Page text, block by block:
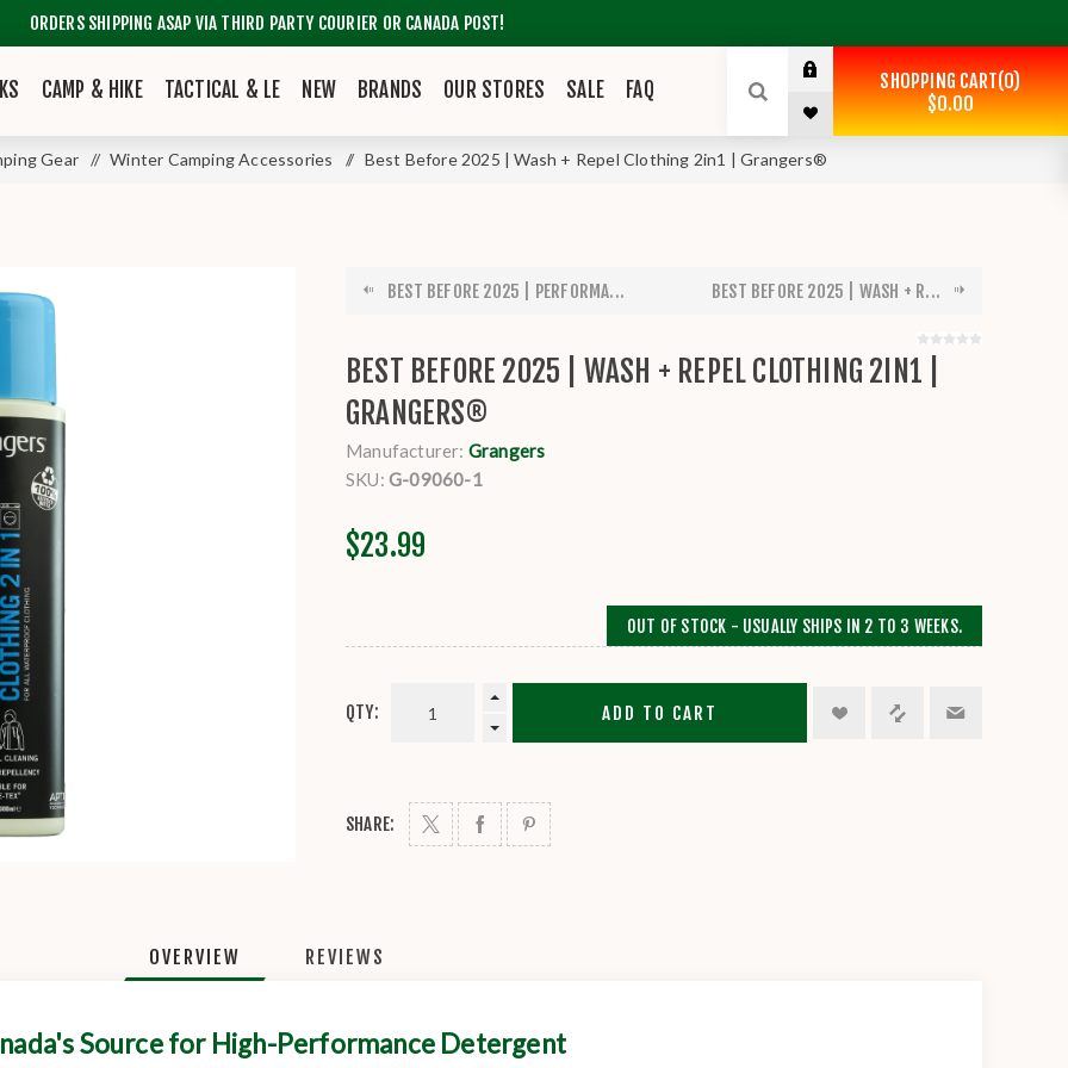
ORDERS SHIPPING ASAP VIA THIRD PARTY COURIER OR CANADA POST!
CAMP & HIKE TACTICAL & LE NEW BRANDS OUR STORES SALE FAQ SHOPPING CART 0
$0.00
Gear / Winter Camping Accessories / Best Before 2025 | Wash + Repel Clothing 2in1 | Grangers®
BEST BEFORE 2025 | PERFORMA... BEST BEFORE 2025 | WASH + R...
BEST BEFORE 2025 | WASH + REPEL CLOTHING 2IN1 |
GRANGERS®
Manufacturer: Grangers
SKU: G-09060-1
$23.99
OUT OF STOCK - USUALLY SHIPS IN 2 TO 3 WEEKS.
QTY: ADD TO CART
SHARE:
OVERVIEW REVIEWS
Source for High-Performance Detergent